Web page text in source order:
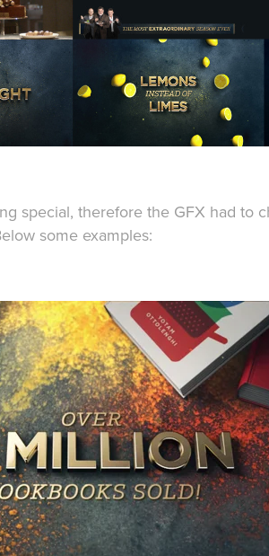
special, therefore the GFX had to
some examples: